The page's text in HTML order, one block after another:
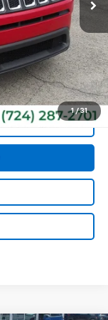
1 / 31
$15,677
$490
$16,167